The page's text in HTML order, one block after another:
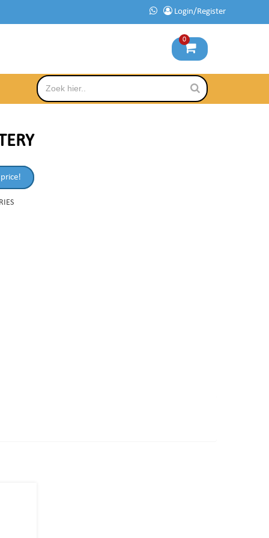
Login/Register
0